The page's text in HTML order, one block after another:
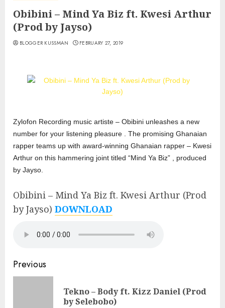
Obibini – Mind Ya Biz ft. Kwesi Arthur
(Prod by Jayso)
BLOGGER KUSSMAN FEBRUARY 27, 2019
Zylofon Recording music artiste – Obibini unleashes a new
number for your listening pleasure . The promising Ghanaian
rapper teams up with award-winning Ghanaian rapper – Kwesi
Arthur on this hammering joint titled “Mind Ya Biz” , produced
by Jayso.
Obibini – Mind Ya Biz ft. Kwesi Arthur (Prod
by Jayso) DOWNLOAD
Continue
Reading
Previous
Tekno – Body ft. Kizz Daniel (Prod
by Selebobo)